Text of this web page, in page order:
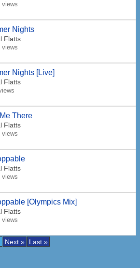
views
Nights
Flatts
views
Nights [Live]
Flatts
There
Flatts
views
Flatts
views
[Olympics Mix]
Flatts
views
Next » Last »